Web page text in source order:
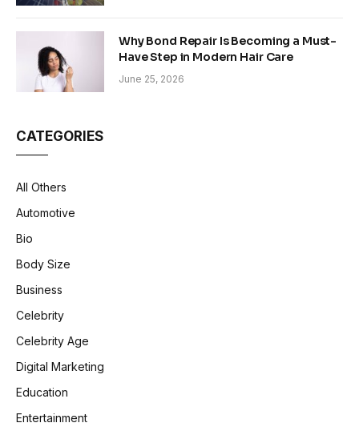
Why Bond Repair Is Becoming a Must-
Have Step in Modern Hair Care
June 25, 2026
CATEGORIES
All Others
Automotive
Bio
Body Size
Business
Celebrity
Celebrity Age
Digital Marketing
Education
Entertainment